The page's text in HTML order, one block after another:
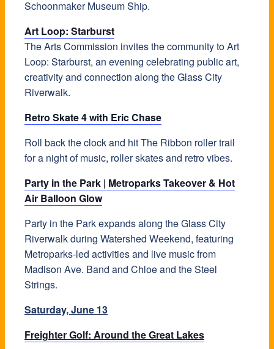
Schoonmaker Museum Ship.
Art Loop: Starburst
The Arts Commission invites the community to Art
Loop: Starburst, an evening celebrating public art,
creativity and connection along the Glass City
Riverwalk.
Retro Skate 4 with Eric Chase
Roll back the clock and hit The Ribbon roller trail
for a night of music, roller skates and retro vibes.
Party in the Park | Metroparks Takeover & Hot
Air Balloon Glow
Party in the Park expands along the Glass City
Riverwalk during Watershed Weekend, featuring
Metroparks-led activities and live music from
Madison Ave. Band and Chloe and the Steel
Strings.
Saturday, June 13
Freighter Golf: Around the Great Lakes